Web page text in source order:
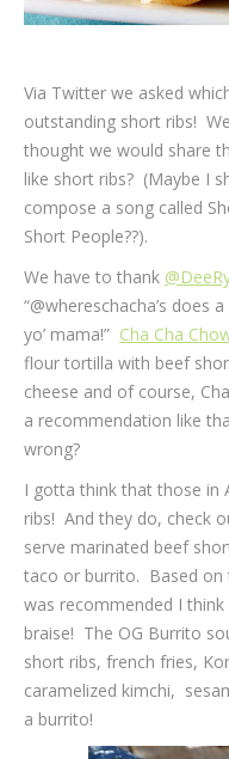
Via Twitter we asked
outstanding short ribs!
thought we would share
like short ribs? (Maybe I
compose a song called
Short People??).
We have to thank
“@whereschacha’s does
yo’ mama!” Cha Cha
flour tortilla with beef
cheese and of course,
a recommendation like
wrong?
I gotta think that those in
ribs! And they do, check
serve marinated beef
taco or burrito. Based on
was recommended I
braise! The OG Burrito
short ribs, french fries,
caramelized kimchi,
a burrito!